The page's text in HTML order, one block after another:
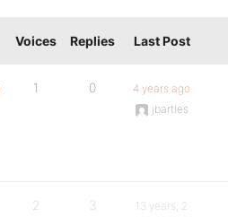
Voices Replies Last Post
1 0
4 years ago
jbartles
2 3
13 years, 2